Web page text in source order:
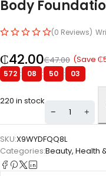
Body
(0 Reviews)
₵47.00
₵42.00 (Save ₵
572 : 08 : 50 : 02
220 in stock
SKU:X9WYDFQQ8L
Categories:Beauty, Health